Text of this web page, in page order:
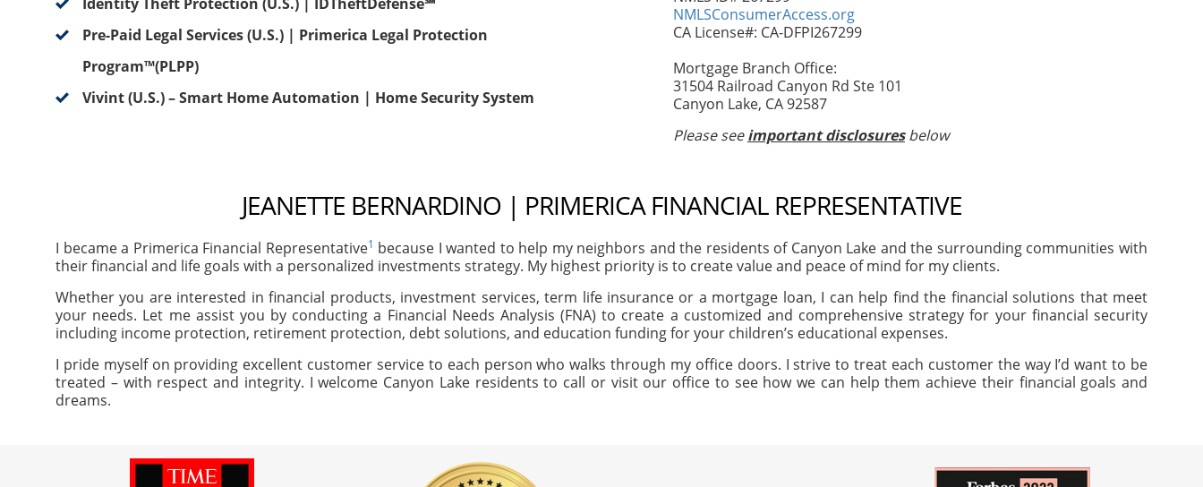
Pre-Paid Legal Services (U.S.) | Primerica Legal Protection
Program™(PLPP)
Vivint (U.S.) – Smart Home Automation | Home Security System
NMLSConsumerAccess.org
CA License#: CA-DFPI267299
Mortgage Branch Office:
31504 Railroad Canyon Rd Ste 101
Canyon Lake, CA 92587
Please seeimportant disclosuresbelow
JEANETTE BERNARDINO | PRIMERICA FINANCIAL REPRESENTATIVE
I became a Primerica Financial Representative1 because I wanted to help my neighbors and the residents of Canyon Lake and the surrounding communities with
their financial and life goals with a personalized investments strategy. My highest priority is to create value and peace of mind for my clients.
Whether you are interested in financial products, investment services, term life insurance or a mortgage loan, I can help find the financial solutions that meet
your needs. Let me assist you by conducting a Financial Needs Analysis (FNA) to create a customized and comprehensive strategy for your financial security
including income protection, retirement protection, debt solutions, and education funding for your children’s educational expenses.
I pride myself on providing excellent customer service to each person who walks through my office doors. I strive to treat each customer the way I’d want to be
treated – with respect and integrity. I welcome Canyon Lake residents to call or visit our office to see how we can help them achieve their financial goals and
dreams.